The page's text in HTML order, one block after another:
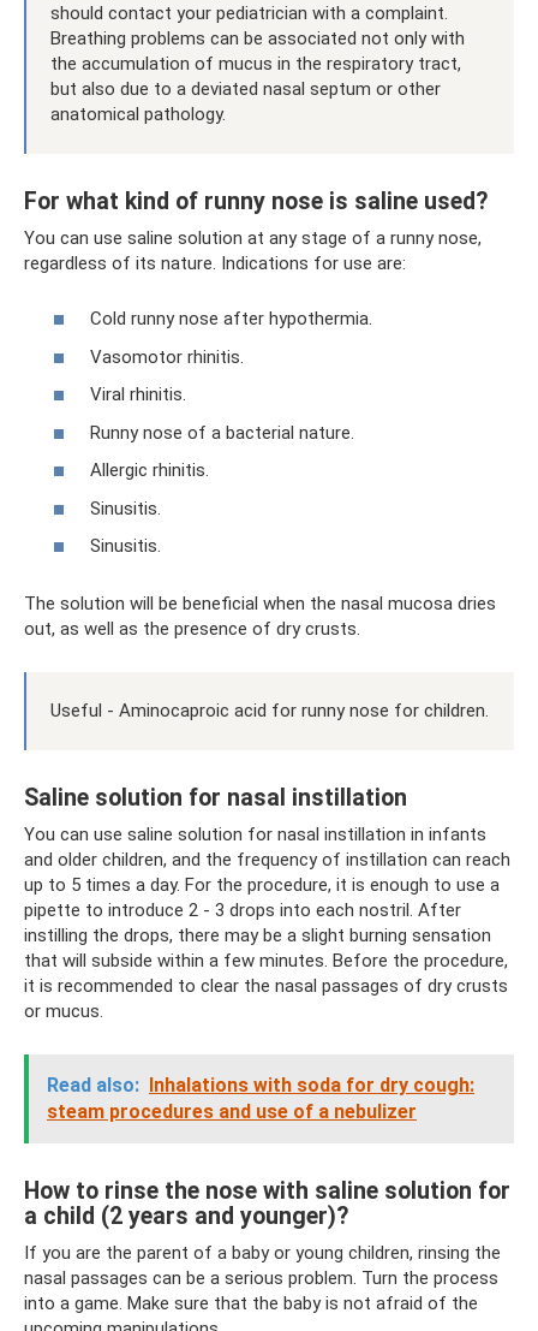
should contact your pediatrician with a complaint.
Breathing problems can be associated not only with
the accumulation of mucus in the respiratory tract,
but also due to a deviated nasal septum or other
anatomical pathology.
For what kind of runny nose is saline used?
You can use saline solution at any stage of a runny nose,
regardless of its nature. Indications for use are:
Cold runny nose after hypothermia.
Vasomotor rhinitis.
Viral rhinitis.
Runny nose of a bacterial nature.
Allergic rhinitis.
Sinusitis.
Sinusitis.
The solution will be beneficial when the nasal mucosa dries
out, as well as the presence of dry crusts.
Useful - Aminocaproic acid for runny nose for children.
Saline solution for nasal instillation
You can use saline solution for nasal instillation in infants
and older children, and the frequency of instillation can reach
up to 5 times a day. For the procedure, it is enough to use a
pipette to introduce 2 - 3 drops into each nostril. After
instilling the drops, there may be a slight burning sensation
that will subside within a few minutes. Before the procedure,
it is recommended to clear the nasal passages of dry crusts
or mucus.
Read also: Inhalations with soda for dry cough:
steam procedures and use of a nebulizer
How to rinse the nose with saline solution for
a child (2 years and younger)?
If you are the parent of a baby or young children, rinsing the
nasal passages can be a serious problem. Turn the process
into a game. Make sure that the baby is not afraid of the